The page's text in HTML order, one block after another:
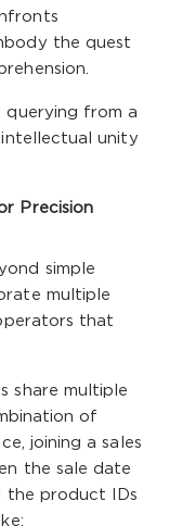
the quest
querying from a
unity
Precision
simple
multiple
that
share multiple
of
joining a sales
the sale date
the product IDs